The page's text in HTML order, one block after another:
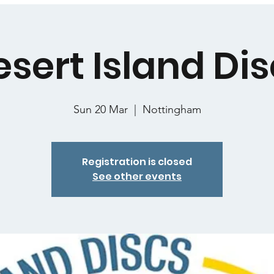
Island
Sun 20 Mar
  |
Nottingham
Registration is closed
See other events